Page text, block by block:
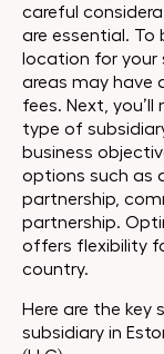
careful
are essential. To
location for your
areas may have
fees. Next,
type of
business
options such as
partnership,
partnership.
offers flexibility
country.
Here are the key
subsidiary in